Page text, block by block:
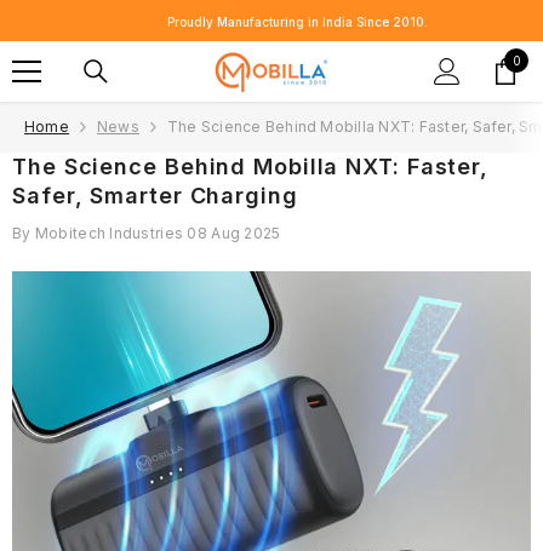
Proudly Manufacturing in India Since 2010.
0
0
Home News The Science Behind Mobilla NXT: Faster, Safer,
The Science Behind Mobilla NXT: Faster,
Safer, Smarter Charging
By Mobitech Industries 08 Aug 2025